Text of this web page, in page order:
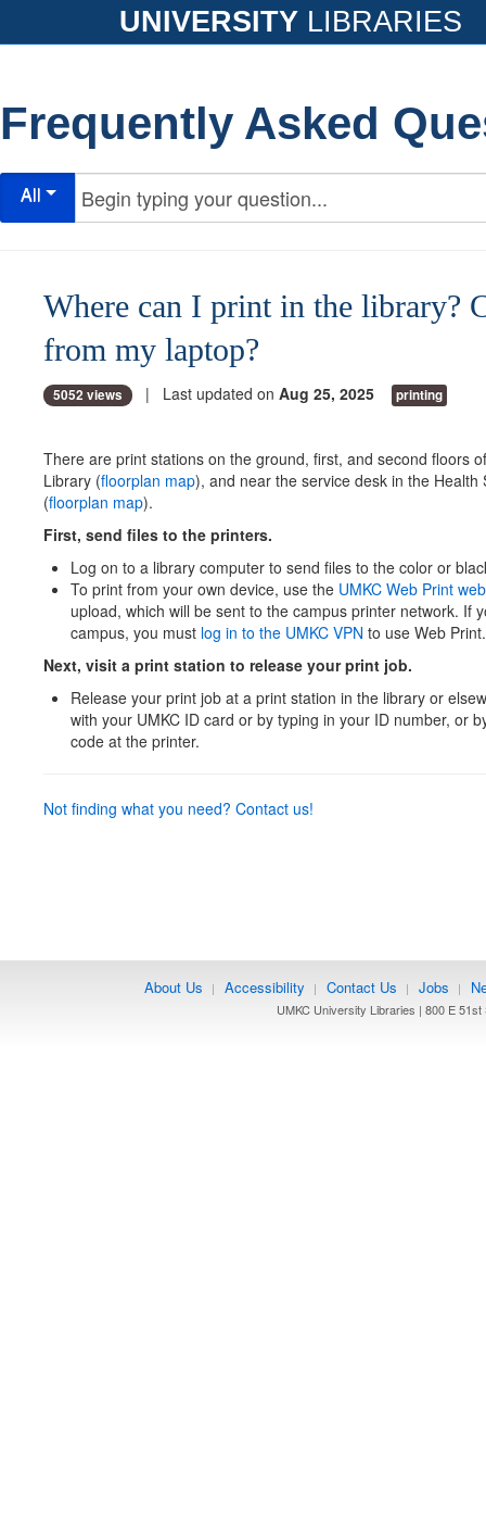
UNIVERSITY LIBRARIES
Frequently Asked
All
Where can I print in the library?
from my laptop?
5052 views | Last updated on Aug 25, 2025 printing
There are print stations on the ground, first, and second floors
Library (floorplan map), and near the service desk in the Health
(floorplan map).
First, send files to the printers.
Log on to a library computer to send files to the color or
To print from your own device, use the UMKC Web Print
upload, which will be sent to the campus printer network. If
campus, you must log in to the UMKC VPN to use Web Print.
Next, visit a print station to release your print job.
Release your print job at a print station in the library or
with your UMKC ID card or by typing in your ID number, or
code at the printer.
Not finding what you need? Contact us!
About Us | Accessibility | Contact Us | Jobs |
UMKC University Libraries | 800 E